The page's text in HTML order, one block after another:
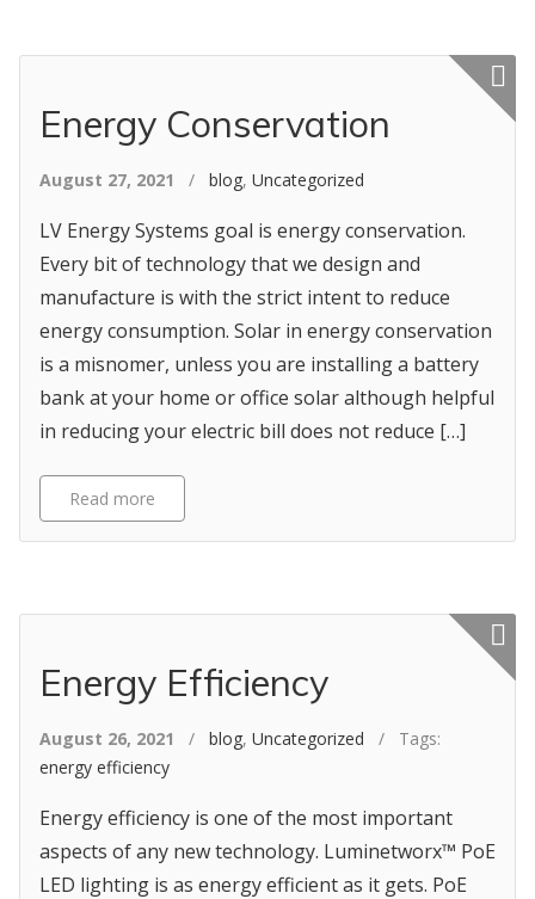
Energy Conservation
Featured
August 27, 2021 / blog, Uncategorized
LV Energy Systems goal is energy conservation.
Every bit of technology that we design and
manufacture is with the strict intent to reduce
energy consumption. Solar in energy conservation
is a misnomer, unless you are installing a battery
bank at your home or office solar although helpful
in reducing your electric bill does not reduce […]
Read more
Energy Efficiency
Featured
August 26, 2021 / blog, Uncategorized / Tags:
energy efficiency
Energy efficiency is one of the most important
aspects of any new technology. Luminetworx™ PoE
LED lighting is as energy efficient as it gets. PoE